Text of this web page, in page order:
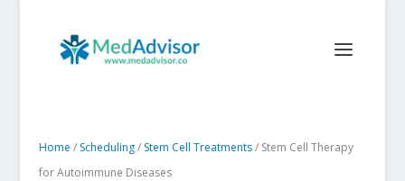
Home / Scheduling/ Stem Cell Treatments/ Stem Cell Therapy
for Autoimmune Diseases